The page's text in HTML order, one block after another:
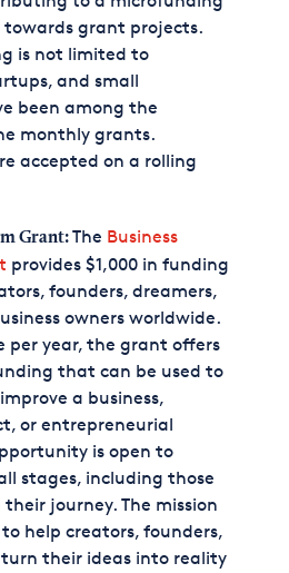
towards grant projects.
is not limited to
and small
been among the
monthly grants.
accepted on a rolling
Grant:The Business
provides $1,000 in funding
founders, dreamers,
owners worldwide.
per year, the grant offers
that can be used to
a business,
or entrepreneurial
is open to
stages, including those
journey. The mission
help creators, founders,
their ideas into reality